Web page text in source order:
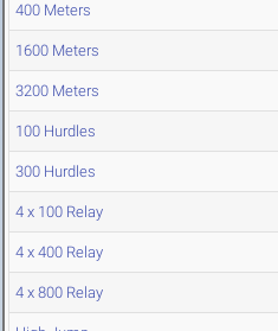
400 Meters
1600 Meters
3200 Meters
100 Hurdles
300 Hurdles
4 x 100 Relay
4 x 400 Relay
4 x 800 Relay